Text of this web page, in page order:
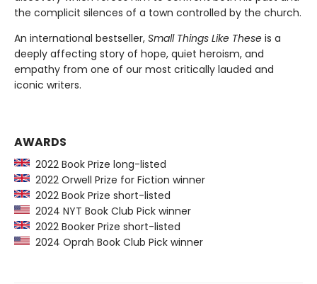
the complicit silences of a town controlled by the church.
An international bestseller, Small Things Like These is a
deeply affecting story of hope, quiet heroism, and
empathy from one of our most critically lauded and
iconic writers.
AWARDS
2022 Book Prize long-listed
2022 Orwell Prize for Fiction winner
2022 Book Prize short-listed
2024 NYT Book Club Pick winner
2022 Booker Prize short-listed
2024 Oprah Book Club Pick winner